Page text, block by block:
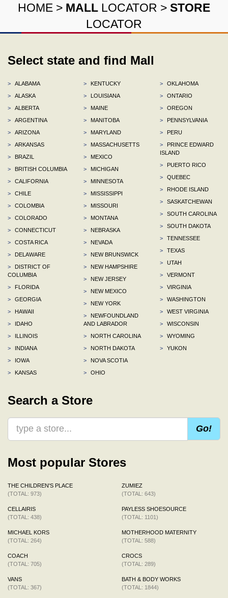
HOME > MALL LOCATOR > STORE
LOCATOR
Select state and find Mall
>
ALABAMA
>
ALASKA
>
ALBERTA
>
ARGENTINA
>
ARIZONA
>
ARKANSAS
>
BRAZIL
>
BRITISH COLUMBIA
>
CALIFORNIA
>
CHILE
>
COLOMBIA
>
COLORADO
>
CONNECTICUT
>
COSTA RICA
>
DELAWARE
>
DISTRICT OF
COLUMBIA
>
FLORIDA
>
GEORGIA
>
HAWAII
>
IDAHO
>
ILLINOIS
>
INDIANA
>
IOWA
>
KANSAS
>
KENTUCKY
>
LOUISIANA
>
MAINE
>
MANITOBA
>
MARYLAND
>
MASSACHUSETTS
>
MEXICO
>
MICHIGAN
>
MINNESOTA
>
MISSISSIPPI
>
MISSOURI
>
MONTANA
>
NEBRASKA
>
NEVADA
>
NEW BRUNSWICK
>
NEW HAMPSHIRE
>
NEW JERSEY
>
NEW MEXICO
>
NEW YORK
>
NEWFOUNDLAND
AND LABRADOR
>
NORTH CAROLINA
>
NORTH DAKOTA
>
NOVA SCOTIA
>
OHIO
>
OKLAHOMA
>
ONTARIO
>
OREGON
>
PENNSYLVANIA
>
PERU
>
PRINCE EDWARD
ISLAND
>
PUERTO RICO
>
QUEBEC
>
RHODE ISLAND
>
SASKATCHEWAN
>
SOUTH CAROLINA
>
SOUTH DAKOTA
>
TENNESSEE
>
TEXAS
>
UTAH
>
VERMONT
>
VIRGINIA
>
WASHINGTON
>
WEST VIRGINIA
>
WISCONSIN
>
WYOMING
>
YUKON
Search a Store
Go!
Most popular Stores
THE CHILDREN'S PLACE
(TOTAL: 973)
CELLAIRIS
(TOTAL: 438)
MICHAEL KORS
(TOTAL: 264)
COACH
(TOTAL: 705)
VANS
(TOTAL: 367)
ZUMIEZ
(TOTAL: 643)
PAYLESS SHOESOURCE
(TOTAL: 1101)
MOTHERHOOD MATERNITY
(TOTAL: 588)
CROCS
(TOTAL: 289)
BATH & BODY WORKS
(TOTAL: 1844)